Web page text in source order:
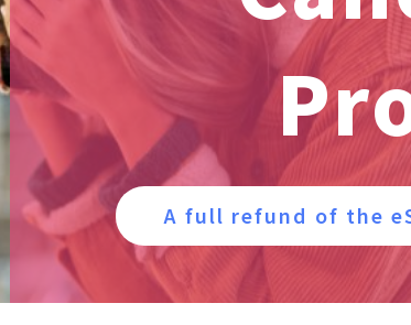
A full refund of the